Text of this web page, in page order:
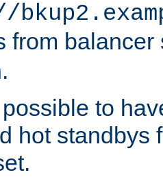
from
to
hot standbys